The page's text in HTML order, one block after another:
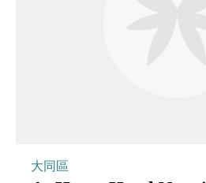
大同區